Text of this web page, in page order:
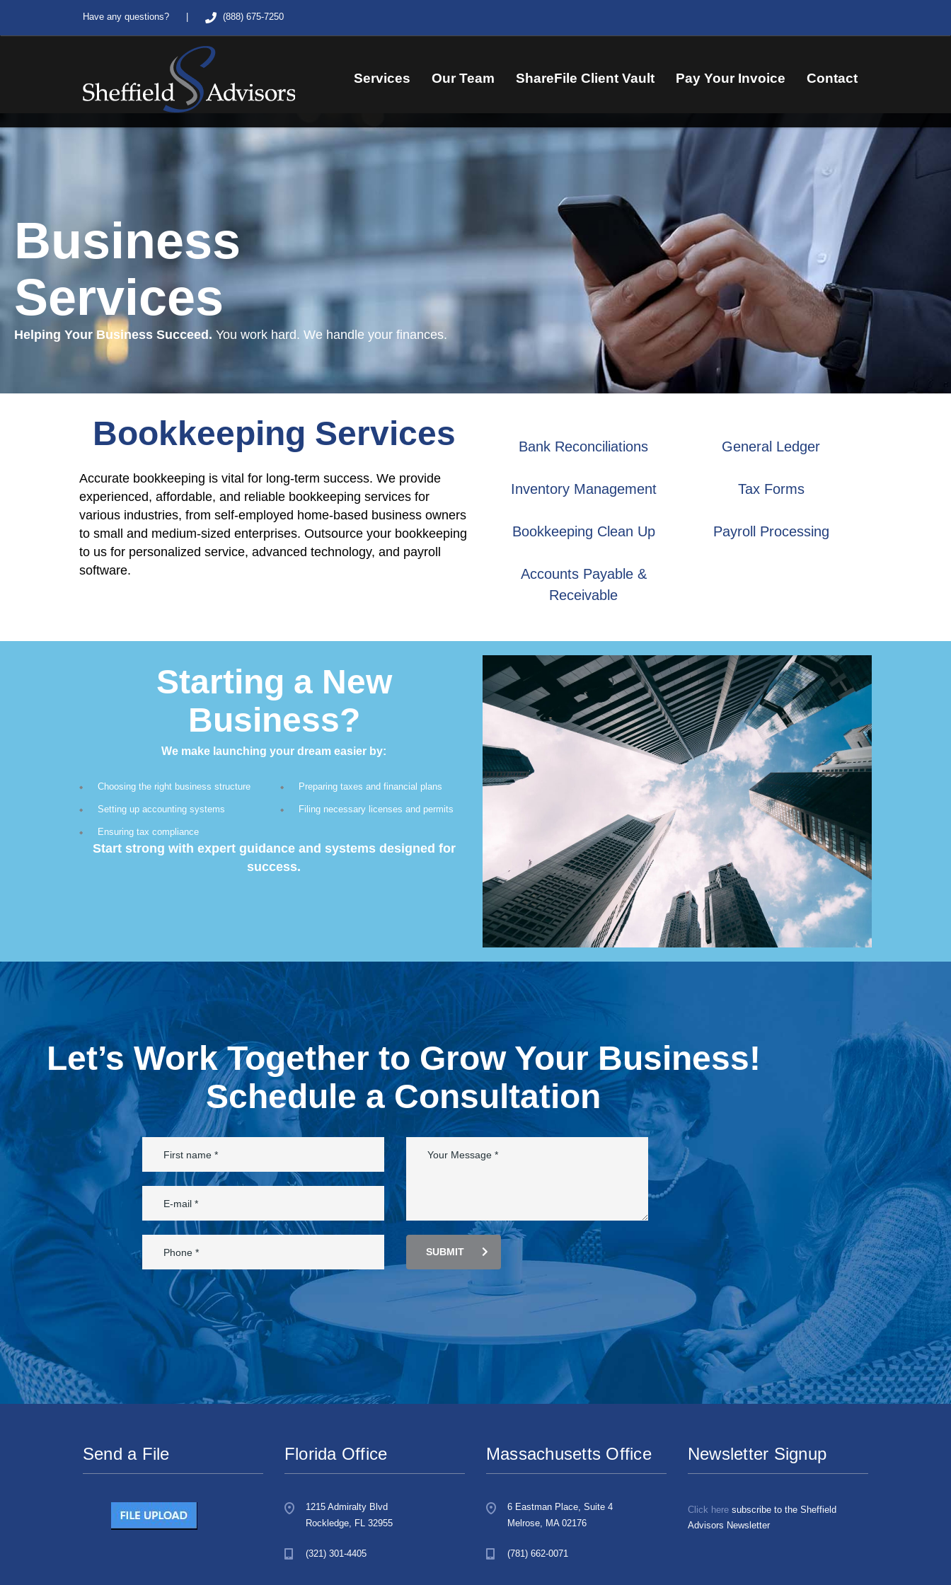
Have any questions? (888) 675-7250
Services Our Team ShareFile Client Vault Pay Your Invoice Contact
Business
Services
Helping Your Business Succeed. You work hard. We handle your finances.
Bookkeeping Services
Accurate bookkeeping is vital for long-term success. We provide
experienced, affordable, and reliable bookkeeping services for
various industries, from self-employed home-based business owners
to small and medium-sized enterprises. Outsource your bookkeeping
to us for personalized service, advanced technology, and payroll
software.
Bank Reconciliations
Inventory Management
Bookkeeping Clean Up
Accounts Payable &
Receivable
General Ledger
Tax Forms
Payroll Processing
Starting a New
Business?
We make launching your dream easier by:
Choosing the right business structure
Setting up accounting systems
Ensuring tax compliance
Preparing taxes and financial plans
Filing necessary licenses and permits
Start strong with expert guidance and systems designed for
success.
Let’s Work Together to Grow Your Business!
Schedule a Consultation
SUBMIT
Send a File Florida Office
1215 Admiralty Blvd
Rockledge, FL 32955
(321) 301-4405
Massachusetts Office
6 Eastman Place, Suite 4
Melrose, MA 02176
(781) 662-0071
Newsletter Signup
Click here subscribe to the Sheffield
Advisors Newsletter